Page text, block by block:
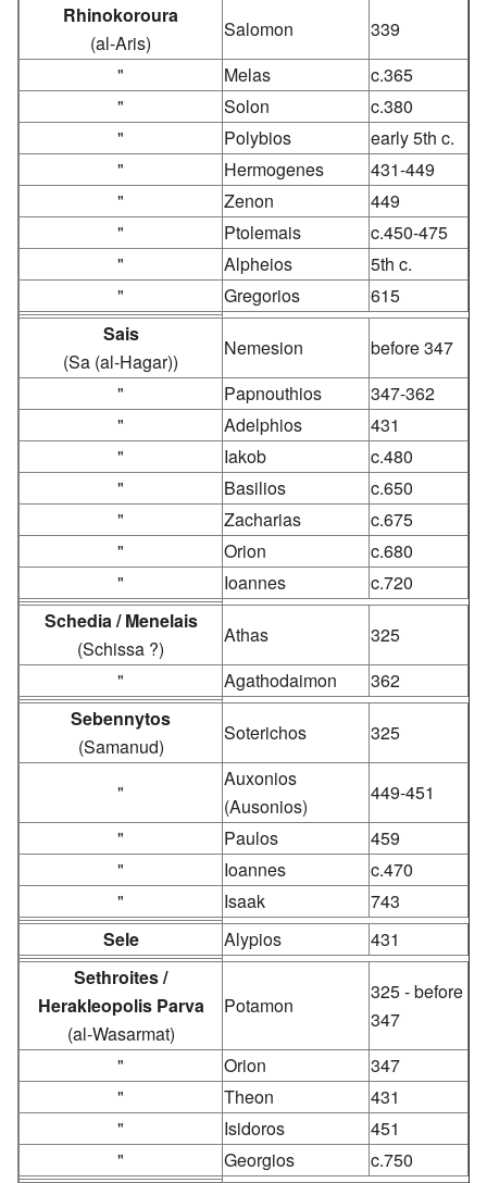
Rhinokoroura
(al-Aris)
Salomon
339
"
Melas
c.365
"
Solon
c.380
"
Polybios
early 5th c.
"
Hermogenes
431-449
"
Zenon
449
"
Ptolemais
c.450-475
"
Alpheios
5th c.
"
Gregorios
615
Sais
(Sa (al-Hagar))
Nemesion
before 347
"
Papnouthios
347-362
"
Adelphios
431
"
Iakob
c.480
"
Basilios
c.650
"
Zacharias
c.675
"
Orion
c.680
"
Ioannes
c.720
Schedia / Menelais
(Schissa ?)
Athas
325
"
Agathodaimon
362
Sebennytos
(Samanud)
Soterichos 325
"
Auxonios
(Ausonios)
449-451
"
Paulos
459
"
Ioannes
c.470
"
Isaak
743
Sele
Alypios
431
Sethroites /
Herakleopolis Parva
(al-Wasarmat)
Potamon
325 - before
347
"
Orion
347
"
Theon
431
"
Isidoros
451
"
Georgios
c.750